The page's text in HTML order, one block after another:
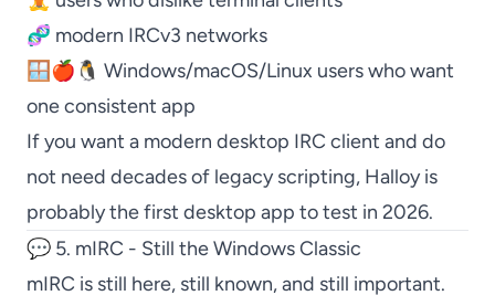
🧬 modern IRCv3 networks
🪟🍎🐧 Windows/macOS/Linux users who want
one consistent app
If you want a modern desktop IRC client and do
not need decades of legacy scripting, Halloyis
probably the first desktop app to test in 2026.
💬 5. mIRC - Still the Windows Classic
mIRC is still here, still known, and still important.